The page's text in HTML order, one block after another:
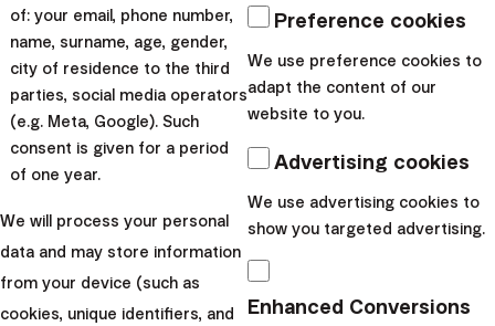
Passing wealth between
generations
Do you already know that part of your wealth is
meant for the next generations?
I want to start
of: your email, phone number,
name, surname, age, gender,
city of residence to the third
parties, social media operators
(e.g. Meta, Google). Such
consent is given for a period
of one year.
We will process your personal
data and may store information
from your device (such as
cookies, unique identifiers, and
Preference cookies
We use preference cookies to
adapt the content of our
website to you.
Advertising cookies
We use advertising cookies to
show you targeted advertising.
Enhanced Conversions